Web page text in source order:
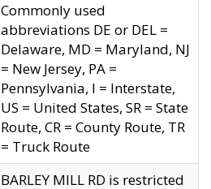
Commonly used
abbreviations DE or DEL =
Delaware, MD = Maryland, NJ
= New Jersey, PA =
Pennsylvania, I = Interstate,
US = United States, SR = State
Route, CR = County Route, TR
= Truck Route
BARLEY MILL RD is restricted